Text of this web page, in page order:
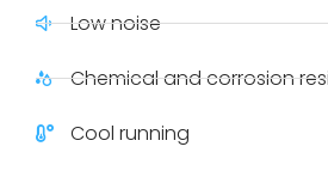
Low noise
Chemical and corrosion
Cool running